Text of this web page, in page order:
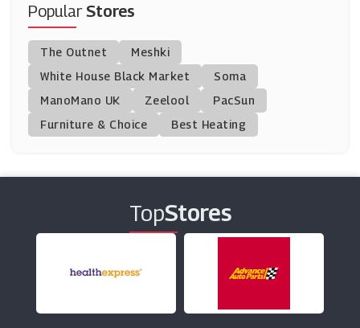
Oak Furniture Superstore
Argos
(23 Offers)
JTF Wholesale
PopularStores
The Outnet
Meshki
White House Black Market
Soma
ManoMano UK
Zeelool
PacSun
Furniture & Choice
Best Heating
TopStores